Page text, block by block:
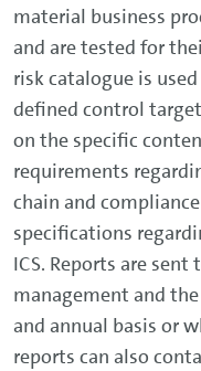
material business
and are tested for
risk catalogue is
defined control
on the specific
requirements
chain and
specifications
ICS. Reports are
management and
and annual basis or
reports can also